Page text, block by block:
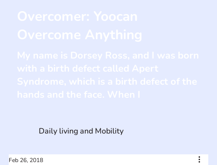
Feb 26, 2018
Daily living and Mobility
Overcomer: Yoocan
Overcome Anything
My name is Dorsey Ross, and I was born
with a birth defect called Apert
Syndrome, which is a birth defect of the
hands and the face. When I